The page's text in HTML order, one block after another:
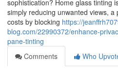
sophistication? Home glass tinting
simply reducing unwanted views,
costs by blocking https://
blog.com/22990372/enhance-
pane-tinting
Comments
Who